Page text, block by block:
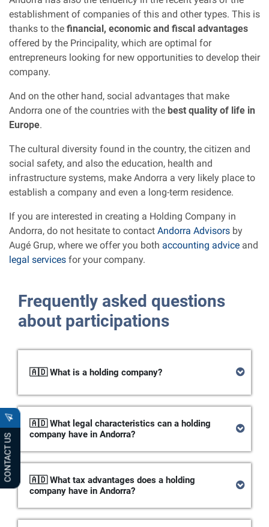
CONTACT US
establishment of companies of this and other types. This is
thanks to the financial, economic and fiscal advantages
offered by the Principality, which are optimal for
entrepreneurs looking for new opportunities to develop their
company.
And on the other hand, social advantages that make
Andorra one of the countries with the best quality of life in
Europe.
The cultural diversity found in the country, the citizen and
social safety, and also the education, health and
infrastructure systems, make Andorra a very likely place to
establish a company and even a long-term residence.
If you are interested in creating a Holding Company in
Andorra, do not hesitate to contact Andorra Advisors by
Augé Grup, where we offer you both accounting advice and
legal services for your company.
Frequently asked questions
about participations
🇦🇩 What is a holding company?
🇦🇩 What legal characteristics can a holding
company have in Andorra?
🇦🇩 What tax advantages does a holding
company have in Andorra?